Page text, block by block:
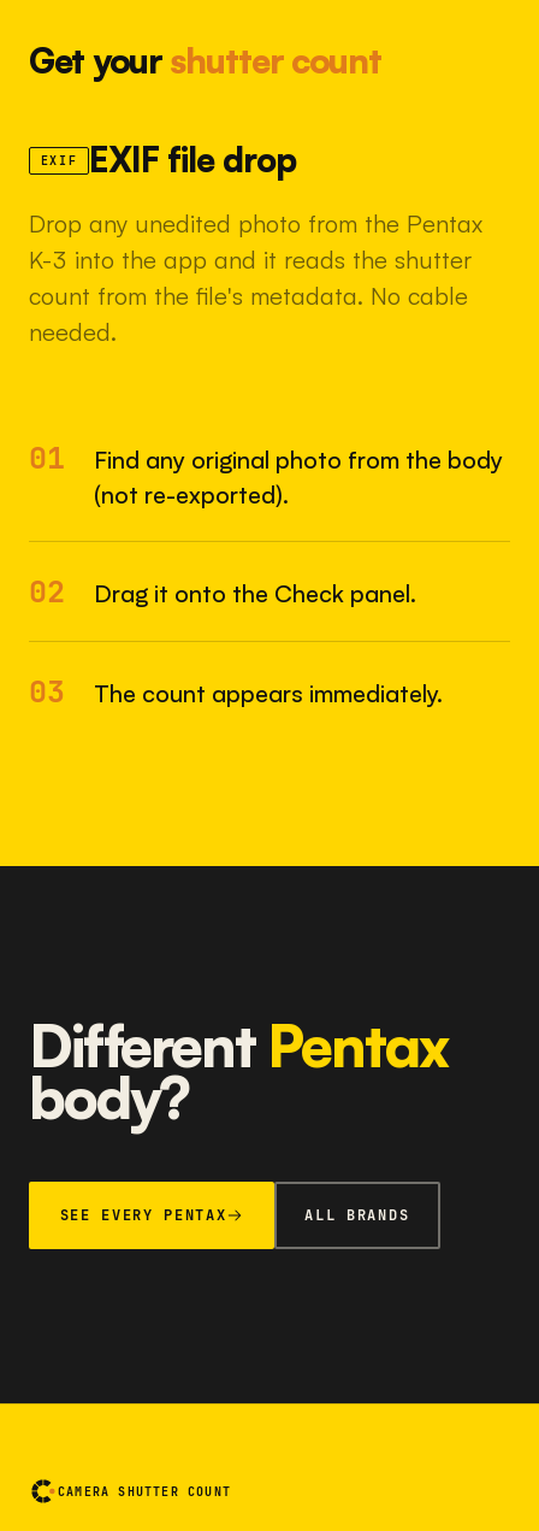
Get yourshutter count
EXIF EXIF file drop
Drop any unedited photo from the Pentax
K-3 into the app and it reads the shutter
count from the file's metadata. No cable
needed.
01
Find any original photo from the body
(not re-exported).
02 Drag it onto the Check panel.
03 The count appears immediately.
Different Pentax
body?
SEE EVERY PENTAX ALL BRANDS
CAMERA SHUTTER COUNT